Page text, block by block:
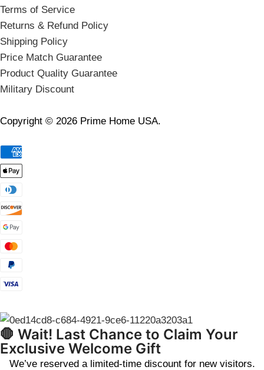
Terms of Service
Returns & Refund Policy
Shipping Policy
Price Match Guarantee
Product Quality Guarantee
Military Discount
Copyright © 2026 Prime Home USA.
🛑 Wait! Last Chance to Claim Your
Exclusive Welcome Gift
We’ve reserved a limited-time discount for new visitors.